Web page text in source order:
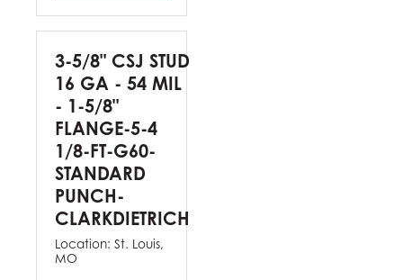
3-5/8" CSJ STUD
16 GA - 54 MIL
- 1-5/8"
FLANGE-5-4
1/8-FT-G60-
STANDARD
PUNCH-
CLARKDIETRICH
Location: St. Louis,
MO